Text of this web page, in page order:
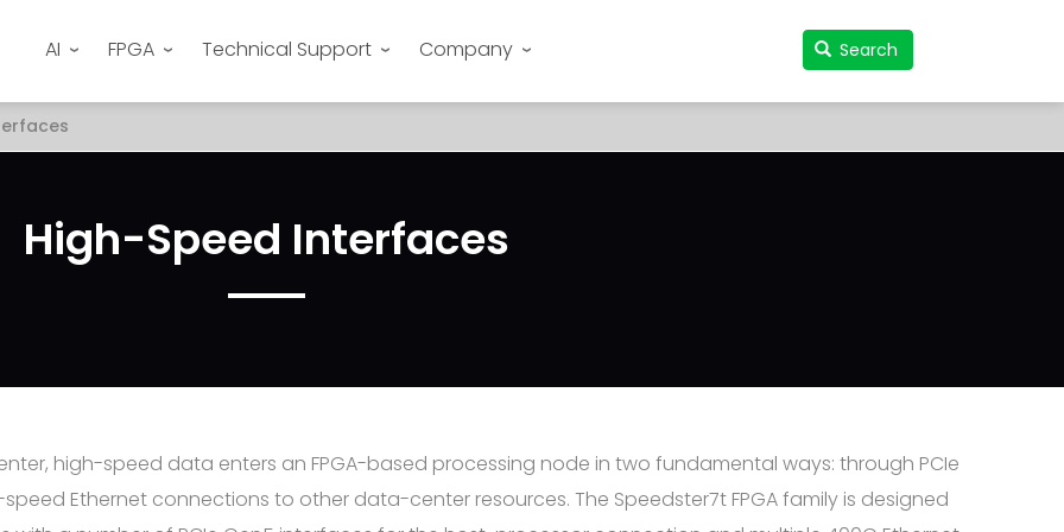
AI FPGA Technical Support Company
menu
Search
Search
High-Speed Interfaces
high-speed data enters an FPGA-based processing node in two fundamental ways: through PCIe
Ethernet connections to other data-center resources. The Speedster7t FPGA family is designed